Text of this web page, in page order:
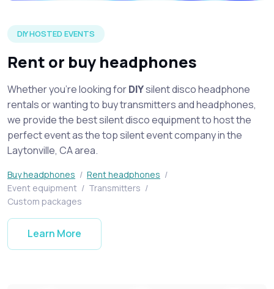
DIY HOSTED EVENTS
Rent or buy headphones
Whether you're looking forDIYsilent disco headphone
rentals or wanting to buy transmitters and headphones,
we provide the best silent disco equipment to host the
perfect event as the top silent event company in the
Laytonville, CA area.
Buy headphones / Rent headphones /
Event equipment / Transmitters /
Custom packages
Learn More